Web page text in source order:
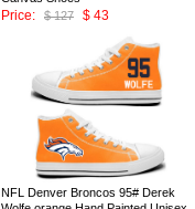
Price:
$ 127 $ 43
NFL Denver Broncos 95# Derek